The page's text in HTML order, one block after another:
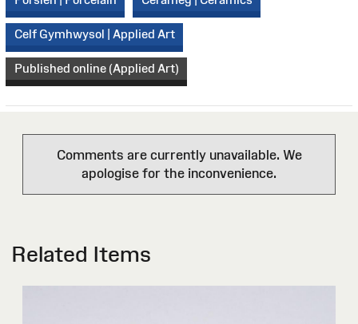
Celf Gymhwysol | Applied Art
Published online (Applied Art)
Comments are currently unavailable. We
apologise for the inconvenience.
Related Items